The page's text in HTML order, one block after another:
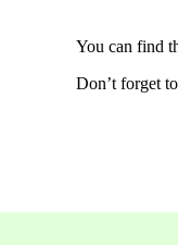
You can find
Don’t forget